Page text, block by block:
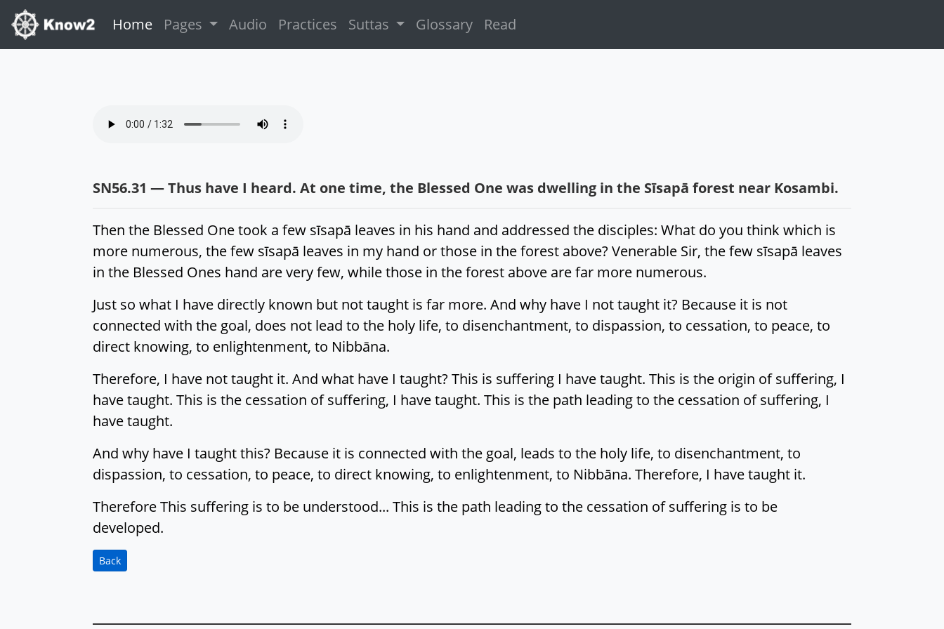
Home(current)
Pages Audio Practices Suttas Glossary Read
SN56.31 — Thus have I heard. At one time, the Blessed One was dwelling in the Sīsapā forest near Kosambi.
Then the Blessed One took a few sīsapā leaves in his hand and addressed the disciples: What do you think which is
more numerous, the few sīsapā leaves in my hand or those in the forest above? Venerable Sir, the few sīsapā leaves
in the Blessed Ones hand are very few, while those in the forest above are far more numerous.
Just so what I have directly known but not taught is far more. And why have I not taught it? Because it is not
connected with the goal, does not lead to the holy life, to disenchantment, to dispassion, to cessation, to peace, to
direct knowing, to enlightenment, to Nibbāna.
Therefore, I have not taught it. And what have I taught? This is suffering I have taught. This is the origin of suffering, I
have taught. This is the cessation of suffering, I have taught. This is the path leading to the cessation of suffering, I
have taught.
And why have I taught this? Because it is connected with the goal, leads to the holy life, to disenchantment, to
dispassion, to cessation, to peace, to direct knowing, to enlightenment, to Nibbāna. Therefore, I have taught it.
Therefore This suffering is to be understood... This is the path leading to the cessation of suffering is to be
developed.
Back